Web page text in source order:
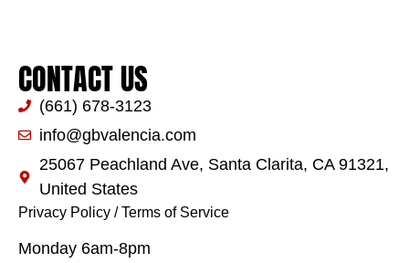
CONTACT US
(661) 678-3123
info@gbvalencia.com
25067 Peachland Ave, Santa Clarita, CA 91321,
United States
Privacy Policy /Terms of Service
Monday 6am-8pm